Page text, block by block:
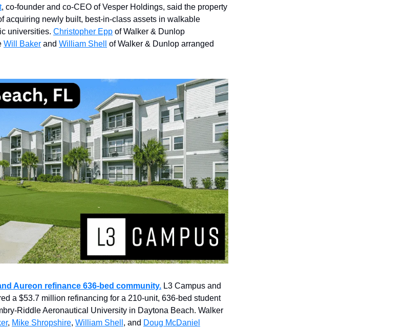
, co-founder and co-CEO of Vesper Holdings, said the property
acquiring newly built, best-in-class assets in walkable
universities. Christopher Epp of Walker & Dunlop
Will Baker and William Shell
of Walker & Dunlop arranged
Aureon refinance 636-bed community. L3 Campus and
a $53.7 million refinancing for a 210-unit, 636-bed student
Riddle Aeronautical University in Daytona Beach. Walker
, Mike Shropshire, William Shell , and Doug McDaniel